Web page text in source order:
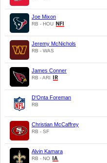
Joe Mixon
RB - HOU
Jeremy McNichols
RB - WAS
James Conner
RB - ARI
D'Onta Foreman
RB
Christian McCaffrey
RB - SF
Alvin Kamara
RB - NO